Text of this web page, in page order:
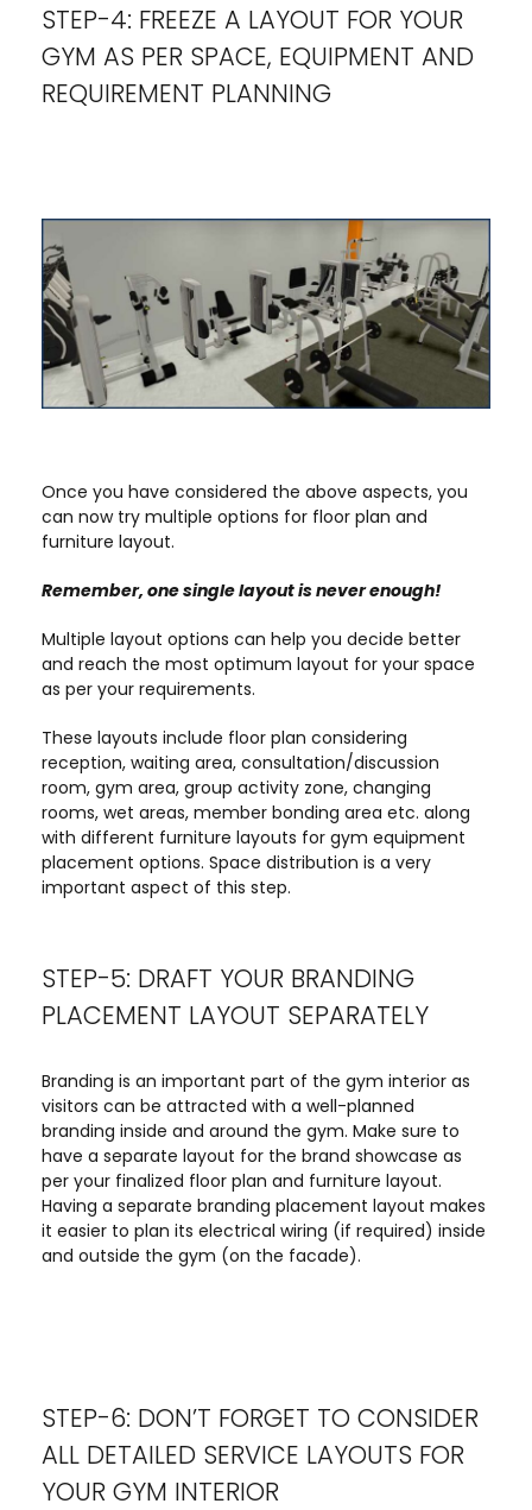
STEP-4: FREEZE A LAYOUT FOR YOUR
GYM AS PER SPACE, EQUIPMENT AND
REQUIREMENT PLANNING
Once you have considered the above aspects, you
can now try multiple options for floor plan and
furniture layout.
Remember, one single layout is never enough!
Multiple layout options can help you decide better
and reach the most optimum layout for your space
as per your requirements.
These layouts include floor plan considering
reception, waiting area, consultation/discussion
room, gym area, group activity zone, changing
rooms, wet areas, member bonding area etc. along
with different furniture layouts for gym equipment
placement options. Space distribution is a very
important aspect of this step.
STEP-5: DRAFT YOUR BRANDING
PLACEMENT LAYOUT SEPARATELY
Branding is an important part of the gym interior as
visitors can be attracted with a well-planned
branding inside and around the gym. Make sure to
have a separate layout for the brand showcase as
per your finalized floor plan and furniture layout.
Having a separate branding placement layout makes
it easier to plan its electrical wiring (if required) inside
and outside the gym (on the facade).
STEP-6: DON’T FORGET TO CONSIDER
ALL DETAILED SERVICE LAYOUTS FOR
YOUR GYM INTERIOR